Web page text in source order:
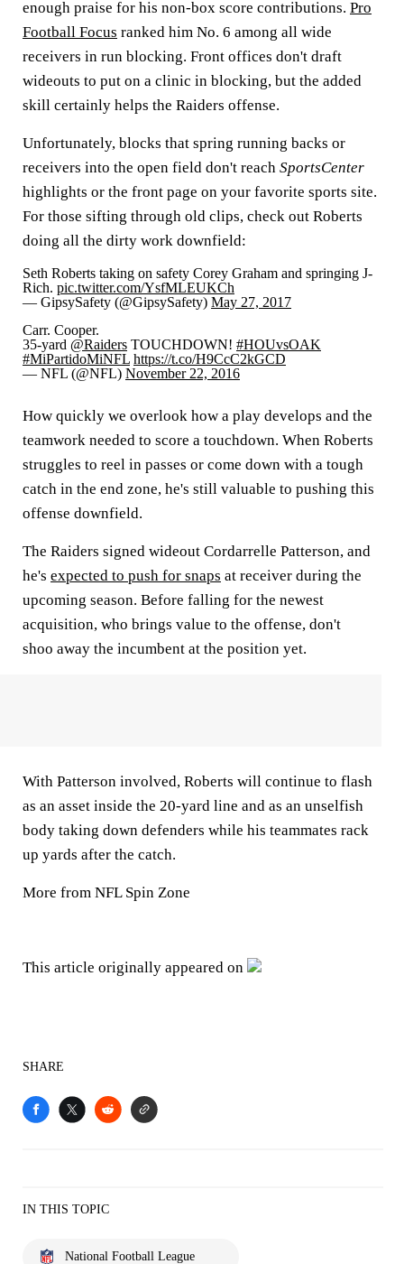
enough praise for his non-box score contributions. Pro
Football Focus ranked him No. 6 among all wide
receivers in run blocking. Front offices don't draft
wideouts to put on a clinic in blocking, but the added
skill certainly helps the Raiders offense.
Unfortunately, blocks that spring running backs or
receivers into the open field don't reach SportsCenter
highlights or the front page on your favorite sports site.
For those sifting through old clips, check out Roberts
doing all the dirty work downfield:
Seth Roberts taking on safety Corey Graham and springing J-
Rich. pic.twitter.com/YsfMLEUKCh
— GipsySafety (@GipsySafety) May 27, 2017
Carr. Cooper.
35-yard @Raiders TOUCHDOWN! #HOUvsOAK
#MiPartidoMiNFL https://t.co/H9CcC2kGCD
— NFL (@NFL) November 22, 2016
How quickly we overlook how a play develops and the
teamwork needed to score a touchdown. When Roberts
struggles to reel in passes or come down with a tough
catch in the end zone, he's still valuable to pushing this
offense downfield.
The Raiders signed wideout Cordarrelle Patterson, and
he's expected to push for snaps at receiver during the
upcoming season. Before falling for the newest
acquisition, who brings value to the offense, don't
shoo away the incumbent at the position yet.
With Patterson involved, Roberts will continue to flash
as an asset inside the 20-yard line and as an unselfish
body taking down defenders while his teammates rack
up yards after the catch.
More from NFL Spin Zone
This article originally appeared on
SHARE
IN THIS TOPIC
National Football League